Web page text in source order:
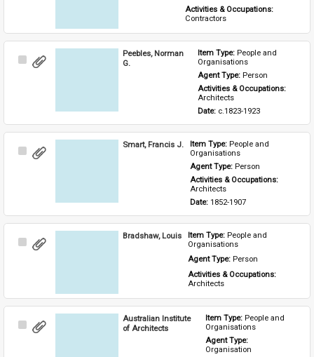
Activities & Occupations:
Contractors
Select
Peebles, Norman
G.
Item Type: People and
Organisations
Agent Type: Person
Architects
Date: c.1823-1923
Select
Smart, Francis J. Item Type: People and
Organisations
Agent Type: Person
Activities & Occupations:
Architects
Date: 1852-1907
Select
Bradshaw, Louis Item Type: People and
Organisations
Agent Type: Person
Activities & Occupations:
Architects
Select
Australian Institute
of Architects
Item Type: People and
Organisations
Agent Type:
Organisation